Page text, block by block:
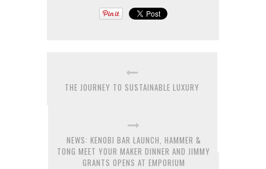
THE JOURNEY TO SUSTAINABLE LUXURY
NEWS: KENOBI BAR LAUNCH, HAMMER &
TONG MEET YOUR MAKER DINNER AND JIMMY
GRANTS OPENS AT EMPORIUM